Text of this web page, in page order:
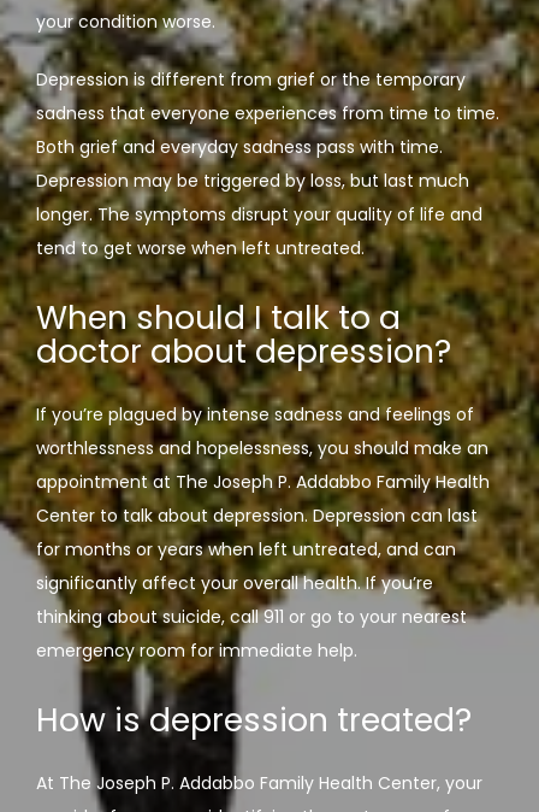
your condition worse.
Depression is different from grief or the temporary
sadness that everyone experiences from time to time.
Both grief and everyday sadness pass with time.
Depression may be triggered by loss, but last much
longer. The symptoms disrupt your quality of life and
tend to get worse when left untreated.
When should I talk to a
doctor about depression?
If you’re plagued by intense sadness and feelings of
worthlessness and hopelessness, you should make an
appointment at The Joseph P. Addabbo Family Health
Center to talk about depression. Depression can last
for months or years when left untreated, and can
significantly affect your overall health. If you’re
thinking about suicide, call 911 or go to your nearest
emergency room for immediate help.
How is depression treated?
At The Joseph P. Addabbo Family Health Center, your